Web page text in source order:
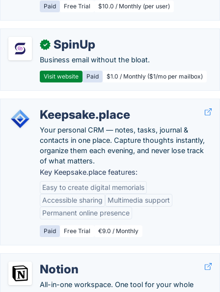
Paid Free Trial $10.0 / Monthly (per user)
✓ SpinUp
Business email without the bloat.
Visit website Paid $1.0 / Monthly ($1/mo per mailbox)
Keepsake.place
Your personal CRM — notes, tasks, journal &
contacts in one place. Capture thoughts instantly,
organize them each evening, and never lose track
of what matters.
Key Keepsake.place features:
Easy to create digital memorials
Accessible sharing
Multimedia support
Permanent online presence
Paid Free Trial €9.0 / Monthly
Notion
All-in-one workspace. One tool for your whole